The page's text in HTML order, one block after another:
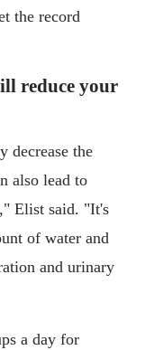
the record
reduce your
decrease the
also lead to
Elist said. "It's
of water and
and urinary
a day for